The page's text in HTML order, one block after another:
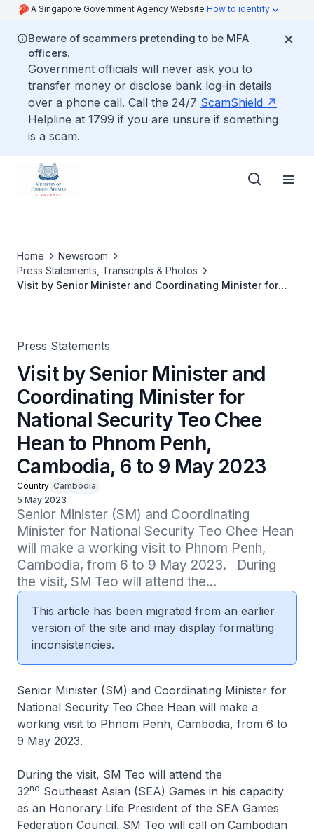
A Singapore Government Agency Website How to identify
Beware of scammers pretending to be MFA
officers.
Government officials will never ask you to
transfer money or disclose bank log-in details
over a phone call. Call the 24/7 ScamShield
Helpline at 1799 if you are unsure if something
is a scam.
Home
Newsroom
Press Statements, Transcripts & Photos
Visit by Senior Minister and Coordinating Minister for
Press Statements
Visit by Senior Minister and
Coordinating Minister for
National Security Teo Chee
Hean to Phnom Penh,
Cambodia, 6 to 9 May 2023
Country Cambodia
5 May 2023
Senior Minister (SM) and Coordinating
Minister for National Security Teo Chee Hean
will make a working visit to Phnom Penh,
Cambodia, from 6 to 9 May 2023.   During
the visit, SM Teo will attend the...
This article has been migrated from an earlier
version of the site and may display formatting
inconsistencies.
Senior Minister (SM) and Coordinating Minister for
National Security Teo Chee Hean will make a
working visit to Phnom Penh, Cambodia, from 6 to
9 May 2023.
During the visit, SM Teo will attend the
32nd Southeast Asian (SEA) Games in his capacity
as an Honorary Life President of the SEA Games
Federation Council. SM Teo will call on Cambodian